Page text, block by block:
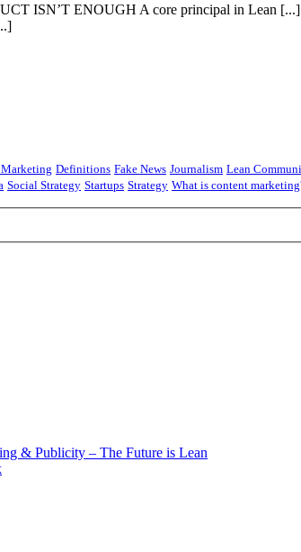
ISN’T ENOUGH A core principal in Lean [...]
Definitions Fake News Journalism Lean
Social Strategy Startups Strategy What is content
& Publicity – The Future is Lean